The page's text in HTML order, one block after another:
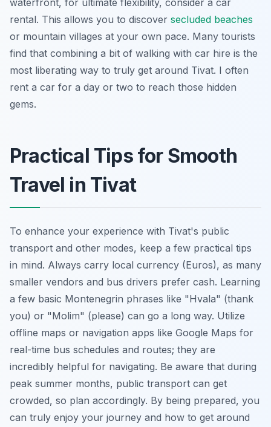
rental. This allows you to discover secluded beaches
or mountain villages at your own pace. Many tourists
find that combining a bit of walking with car hire is the
most liberating way to truly get around Tivat. I often
rent a car for a day or two to reach those hidden
gems.
Practical Tips for Smooth
Travel in Tivat
To enhance your experience with Tivat's public
transport and other modes, keep a few practical tips
in mind. Always carry local currency (Euros), as many
smaller vendors and bus drivers prefer cash. Learning
a few basic Montenegrin phrases like "Hvala" (thank
you) or "Molim" (please) can go a long way. Utilize
offline maps or navigation apps like Google Maps for
real-time bus schedules and routes; they are
incredibly helpful for navigating. Be aware that during
peak summer months, public transport can get
crowded, so plan accordingly. By being prepared, you
can truly enjoy your journey and how to get around